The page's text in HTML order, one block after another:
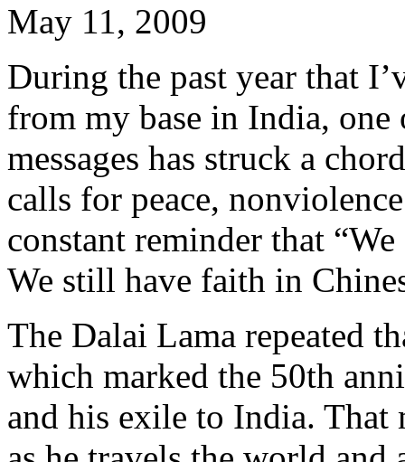
May 11, 2009
During the past year that
from my base in India, one
messages has struck a
calls for peace,
constant reminder that
We still have faith in
The Dalai Lama repeated
which marked the 50th
and his exile to India. That